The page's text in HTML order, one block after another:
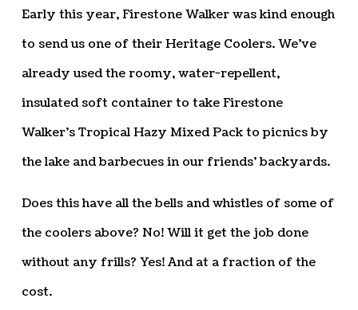
Early this year, Firestone Walker was kind enough
to send us one of their Heritage Coolers. We’ve
already used the roomy, water-repellent,
insulated soft container to take Firestone
Walker’s Tropical Hazy Mixed Pack to picnics by
the lake and barbecues in our friends’ backyards.
Does this have all the bells and whistles of some of
the coolers above? No! Will it get the job done
without any frills? Yes! And at a fraction of the
cost.